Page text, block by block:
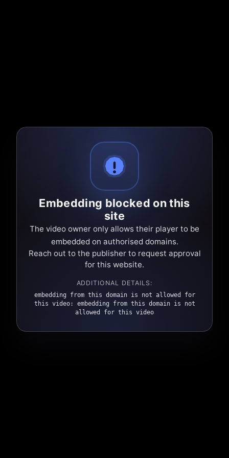
Embedding blocked on this
site
The video owner only allows their player to be
embedded on authorised domains.
Reach out to the publisher to request approval
for this website.
ADDITIONAL DETAILS:
embedding from this domain is not allowed for
this video: embedding from this domain is not
allowed for this video